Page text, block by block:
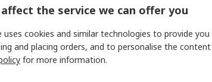
Bulb
Clear
KombiSIGN 50
the service we can offer you
uses cookies and similar technologies to provide
and placing orders, and to personalise the content
for more information.